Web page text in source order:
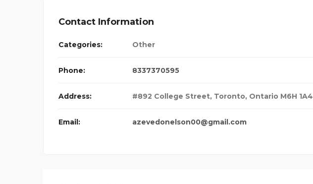
Contact Information
Categories: Other
Phone: 8337370595
Address: #892 College Street, Toronto, Ontario M6H 1A4
Email: azevedonelson00@gmail.com